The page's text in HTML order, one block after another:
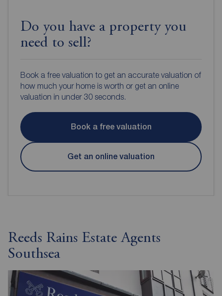
Do you have a property you
need to sell?
Book a free valuation to get an accurate valuation of
how much your home is worth or get an online
valuation in under 30 seconds.
Book a free valuation
Get an online valuation
Reeds Rains Estate Agents
Southsea